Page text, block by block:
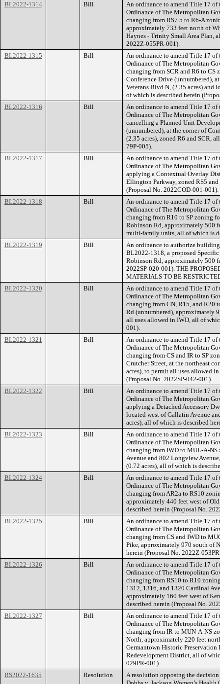
BL2022-1314
Bill
An ordinance to amend Title 17
Ordinance of The Metropolitan
changing from RS7.5 to R6-A
approximately 733 feet north of
Haynes - Trinity Small Area Plan,
2022Z-055PR-001).
BL2022-1315
Bill
An ordinance to amend Title 17
Ordinance of The Metropolitan
changing from SCR and R6 to CS
Conference Drive (unnumbered),
Veterans Blvd N, (2.35 acres) and
of which is described herein
BL2022-1316
Bill
An ordinance to amend Title 17
Ordinance of The Metropolitan
cancelling a Planned Unit
(unnumbered), at the corner of
(2.35 acres), zoned R6 and SCR,
79P-005).
BL2022-1317
Bill
An ordinance to amend Title 17
Ordinance of The Metropolitan
applying a Contextual Overlay
Ellington Parkway, zoned RS5
(Proposal No. 2022COD-001-001).
BL2022-1318
Bill
An ordinance to amend Title 17
Ordinance of The Metropolitan
changing from R10 to SP zoning
Robinson Rd, approximately 500
multi-family units, all of which is
BL2022-1319
Bill
An ordinance to authorize
BL2022-1318, a proposed
Robinson Rd, approximately 500
2022SP-020-001). THE
MATERIALS TO BE
BL2022-1320
Bill
An ordinance to amend Title 17
Ordinance of The Metropolitan
changing from CN, R15, and R20
Rd (unnumbered), approximately
all uses allowed in IWD, all of
001).
BL2022-1321
Bill
An ordinance to amend Title 17
Ordinance of The Metropolitan
changing from CS and IR to SP
Crutcher Street, at the northeast
acres), to permit all uses allowed
(Proposal No. 2022SP-042-001).
BL2022-1322
Bill
An ordinance to amend Title 17
Ordinance of The Metropolitan
applying a Detached Accessory
located west of Gallatin Avenue
acres), all of which is described
BL2022-1323
Bill
An ordinance to amend Title 17
Ordinance of The Metropolitan
changing from IWD to MUL-A-NS
Avenue and 802 Longview
(0.72 acres), all of which is
BL2022-1324
Bill
An ordinance to amend Title 17
Ordinance of The Metropolitan
changing from AR2a to RS10
approximately 440 feet west of
described herein (Proposal No.
BL2022-1325
Bill
An ordinance to amend Title 17
Ordinance of The Metropolitan
changing from CS and IWD to
Pike, approximately 970 south of
herein (Proposal No. 2022Z-
BL2022-1326
Bill
An ordinance to amend Title 17
Ordinance of The Metropolitan
changing from RS10 to R10
1312, 1316, and 1320 Cardinal
approximately 160 feet west of
described herein (Proposal No.
BL2022-1327
Bill
An ordinance to amend Title 17
Ordinance of The Metropolitan
changing from IR to MUN-A-NS
North, approximately 220 feet
Germantown Historic
Redevelopment District, all of
029PR-001).
RS2022-1635
Resolution
A resolution opposing the